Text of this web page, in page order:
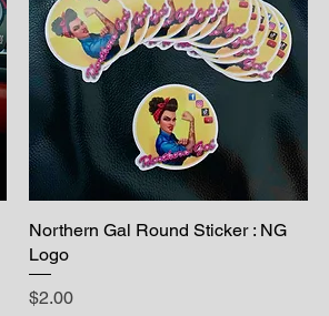
Northern Gal Round Sticker : NG
Logo
Price
$2.00